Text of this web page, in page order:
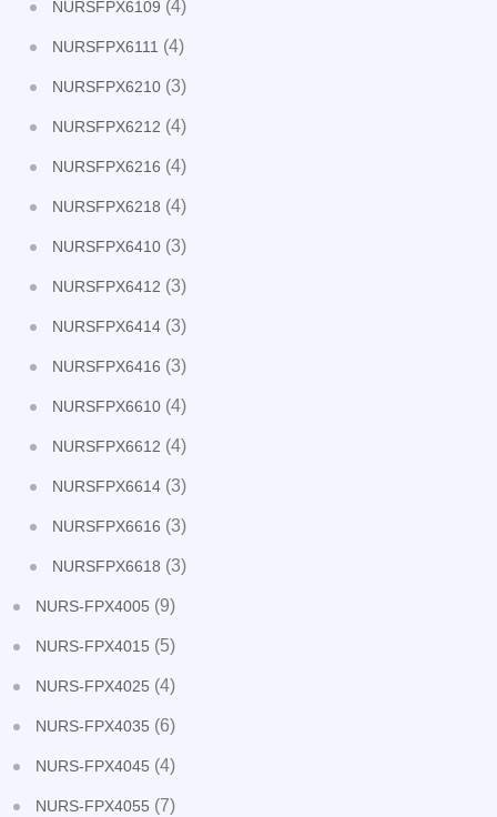
NURSFPX6109 (4)
NURSFPX6111 (4)
NURSFPX6210 (3)
NURSFPX6212 (4)
NURSFPX6216 (4)
NURSFPX6218 (4)
NURSFPX6410 (3)
NURSFPX6412 (3)
NURSFPX6414 (3)
NURSFPX6416 (3)
NURSFPX6610 (4)
NURSFPX6612 (4)
NURSFPX6614 (3)
NURSFPX6616 (3)
NURSFPX6618 (3)
NURS-FPX4005 (9)
NURS-FPX4015 (5)
NURS-FPX4025 (4)
NURS-FPX4035 (6)
NURS-FPX4045 (4)
NURS-FPX4055 (7)